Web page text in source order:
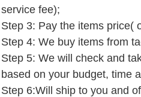
service fee);
Step 3: Pay the items price(
Step 4: We buy items from
Step 5: We will check and
based on your budget,
Step 6:Will ship to you and